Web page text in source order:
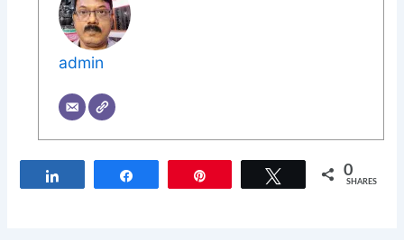
admin
Tweet 0
SHARES